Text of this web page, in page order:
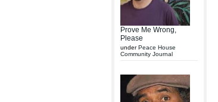
Prove Me Wrong,
Please
underPeace House
Community Journal